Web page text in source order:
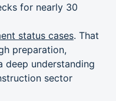
for nearly 30
status cases. That
preparation,
deep understanding
sector